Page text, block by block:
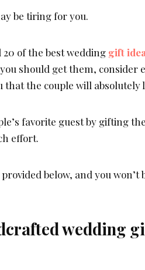
be tiring for you.
of the best wedding gift
should get them, consider
that the couple will absolutely
favorite guest by gifting
effort.
below, and you won’t
wedding